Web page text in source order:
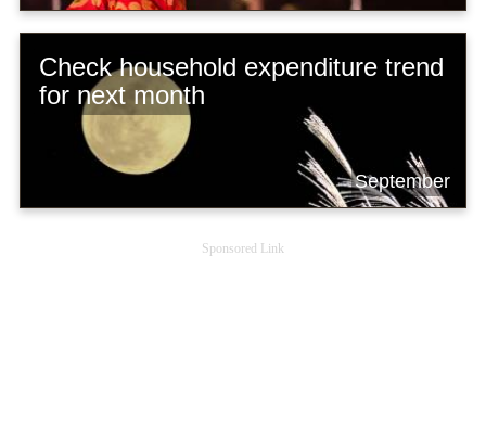
Check household expenditure trend
for next month
September
Sponsored Link